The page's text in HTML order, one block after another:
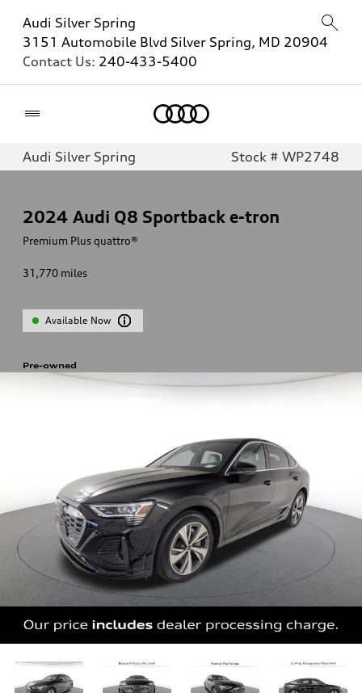
Audi Silver Spring
3151 Automobile Blvd Silver Spring, MD 20904
Contact Us: 240-433-5400
Audi Silver Spring Stock # WP2748
2024 Audi Q8 Sportback e-tron
Premium Plus quattro®
31,770 miles
Available Now
Pre-owned